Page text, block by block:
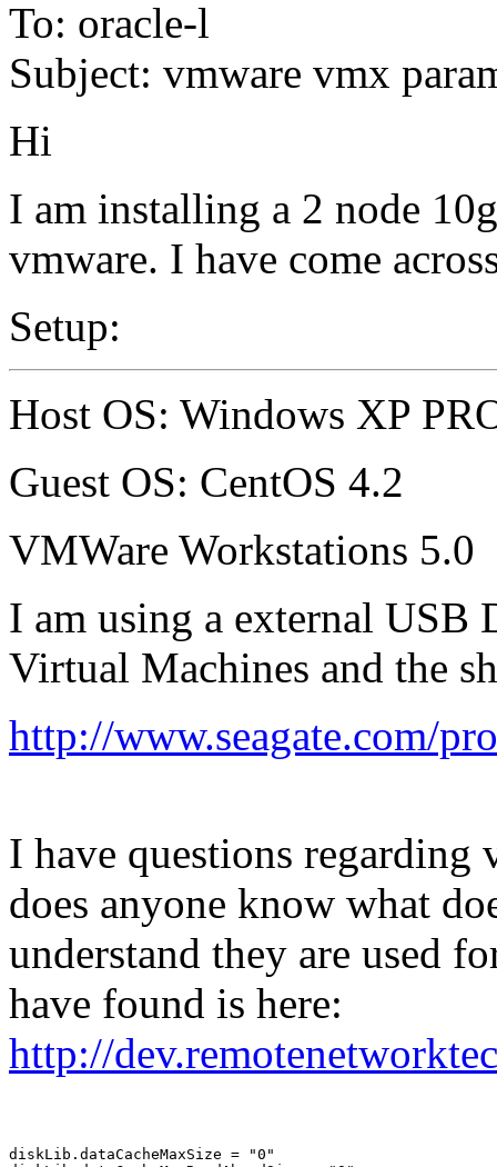
To: oracle-l
Subject: vmware vmx
Hi
I am installing a 2 node
vmware. I have come
Setup:
Host OS: Windows XP
Guest OS: CentOS 4.2
VMWare Workstations 5.0
I am using a external USB
Virtual Machines and the
http://www.seagate.com/
I have questions regarding
does anyone know what
understand they are used
have found is here:
http://
diskLib.dataCacheMaxSize = "0"